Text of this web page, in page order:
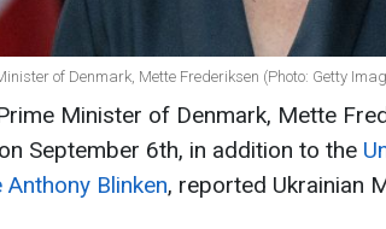
of Denmark, Mette Frederiksen (Photo: Getty
Minister of Denmark, Mette
September 6th, in addition to the
Anthony Blinken, reported Ukrainian